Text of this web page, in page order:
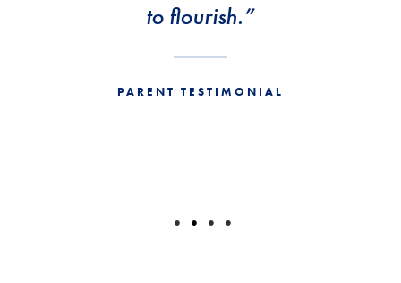
• • • •
to flourish.”
PARENT TESTIMONIAL